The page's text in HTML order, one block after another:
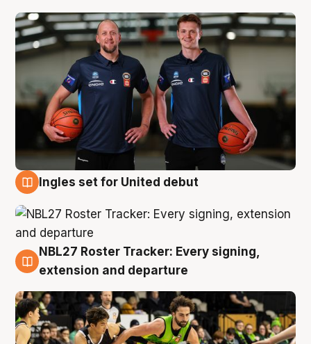
7 Aug
Ingles set for United debut
7 Aug
NBL27 Roster Tracker: Every signing,
extension and departure